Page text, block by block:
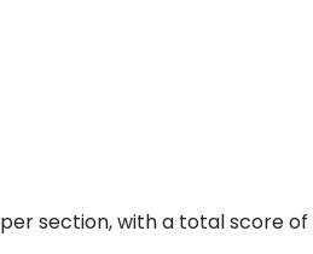
section, with a total score